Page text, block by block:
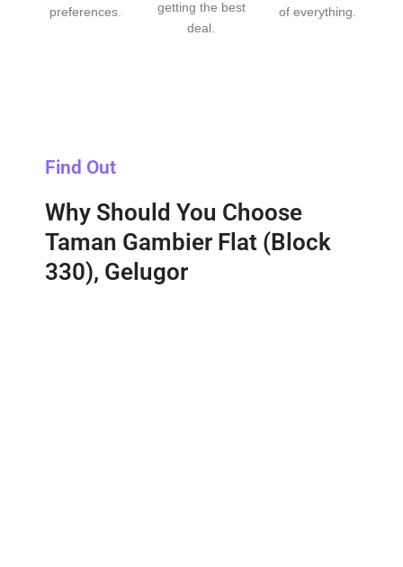
preferences.
getting the best
deal.
of everything.
Find Out
Why Should You Choose
Taman Gambier Flat (Block
330), Gelugor